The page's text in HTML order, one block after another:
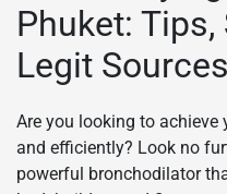
Phuket: Tips,
Legit Sources
Are you looking to achieve
and efficiently? Look no
powerful bronchodilator